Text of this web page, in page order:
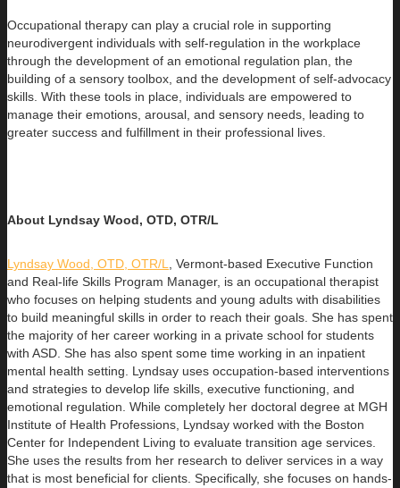
Occupational therapy can play a crucial role in supporting
neurodivergent individuals with self-regulation in the workplace
through the development of an emotional regulation plan, the
building of a sensory toolbox, and the development of self-advocacy
skills. With these tools in place, individuals are empowered to
manage their emotions, arousal, and sensory needs, leading to
greater success and fulfillment in their professional lives.
About Lyndsay Wood, OTD, OTR/L
Lyndsay Wood, OTD, OTR/L
Vermont-based Executive Function
and Real-life Skills Program Manager, is an occupational therapist
who focuses on helping students and young adults with disabilities
to build meaningful skills in order to reach their goals. She has spent
the majority of her career working in a private school for students
with ASD. She has also spent some time working in an inpatient
mental health setting. Lyndsay uses occupation-based interventions
and strategies to develop life skills, executive functioning, and
emotional regulation. While completely her doctoral degree at MGH
Institute of Health Professions, Lyndsay worked with the Boston
Center for Independent Living to evaluate transition age services.
She uses the results from her research to deliver services in a way
that is most beneficial for clients. Specifically, she focuses on hands-